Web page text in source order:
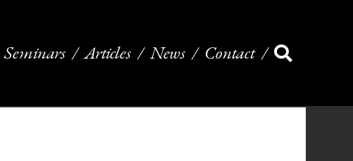
Seminars Articles News Contact